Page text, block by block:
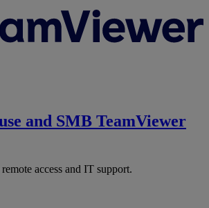
and SMB TeamViewer
access and IT support.